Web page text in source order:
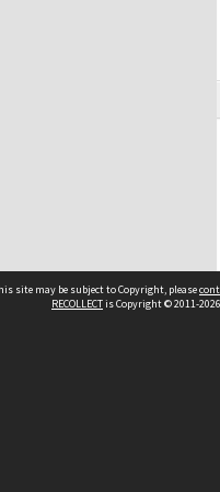
site may be subject to Copyright, please
RECOLLECTis Copyright © 2011-